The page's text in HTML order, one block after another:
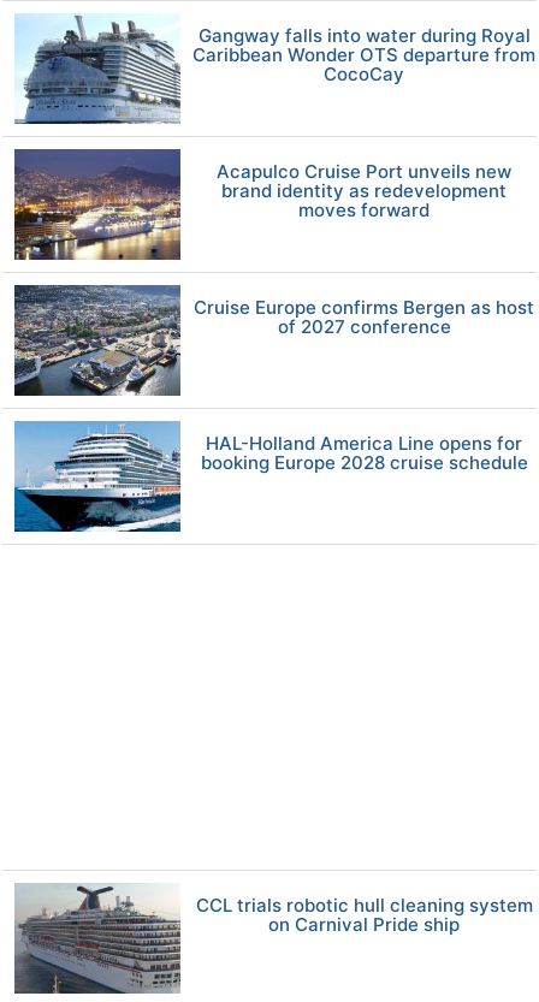
Gangway falls into water during Royal
Caribbean Wonder OTS departure from
CocoCay
Acapulco Cruise Port unveils new
brand identity as redevelopment
moves forward
Cruise Europe confirms Bergen as host
of 2027 conference
HAL-Holland America Line opens for
booking Europe 2028 cruise schedule
CCL trials robotic hull cleaning system
on Carnival Pride ship